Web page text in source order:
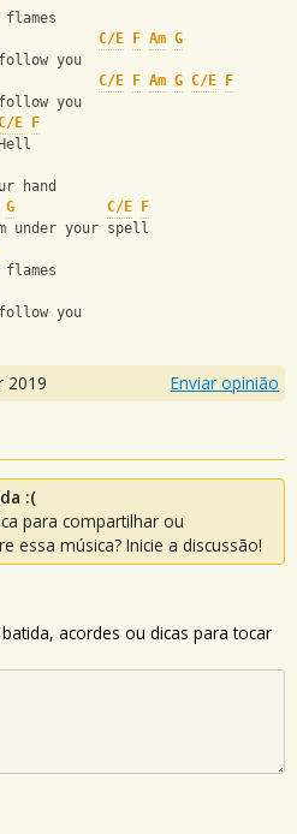
C/E F Am G
you
C/E F Am G C/E
F
you
C/E
F
hand
G C/E
F
under your spell
you
2019 Enviar opinião
:(
para compartilhar ou
essa música? Inicie a discussão!
acordes ou dicas para tocar